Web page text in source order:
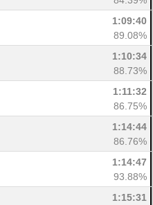
1:09:40
89.08%
1:10:34
88.73%
1:11:32
86.75%
1:14:44
86.76%
1:14:47
93.88%
1:15:31